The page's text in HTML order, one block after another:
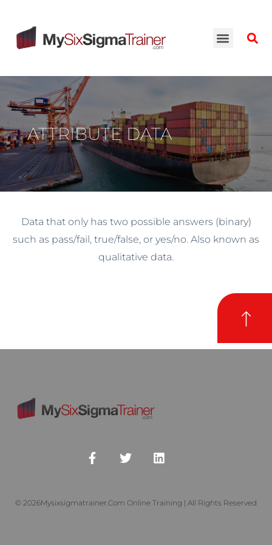
ATTRIBUTE DATA
Data that only has two possible answers (binary)
such as pass/fail, true/false, or yes/no. Also known as
qualitative data.
© 2026Mysixsigmatrainer.com Online Training | All Rights Reserved